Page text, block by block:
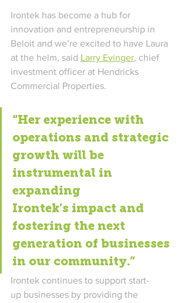
Irontek has become a hub for
innovation and entrepreneurship in
Beloit and we’re excited to have Laura
at the helm, said Larry Evinger, chief
investment officer at Hendricks
Commercial Properties.
“Her experience with
operations and strategic
growth will be
instrumental in
expanding
Irontek’s impact and
fostering the next
generation of businesses
in our community.”
Irontek continues to support start-
up businesses by providing the